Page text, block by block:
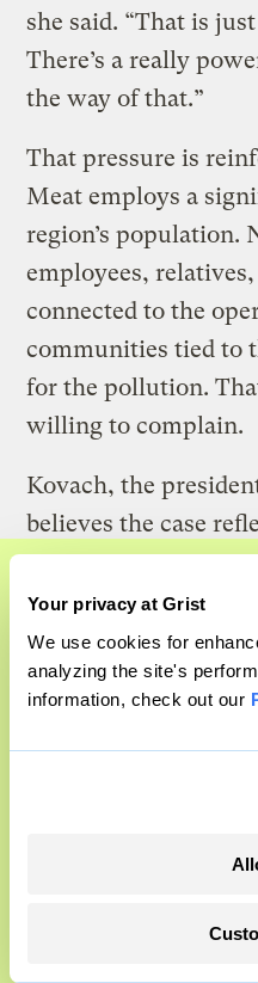
Your privacy at Grist
We use cookies for
analyzing the site's
information, check out our
she said. “That is
There’s a really
the way of that.”
That pressure is
Meat employs a
region’s population.
employees,
connected to the
communities tied to
for the pollution.
willing to complain.
Kovach, the
believes the case
agriculture:
processing have
hands of fewer,
need is a lot fewer
600 to 1,000 [cattle]
handle 100 a day,”
Michael Kovach, president of
A food and
partnership
Grist has
Counter, a
and agriculture
and we’re